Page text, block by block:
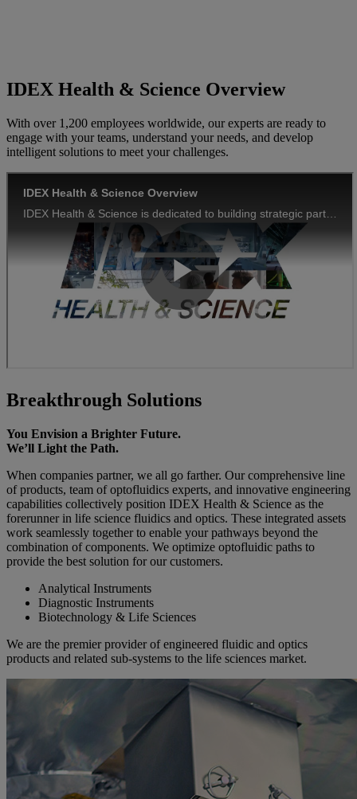
IDEX Health & Science Overview
With over 1,200 employees worldwide, our experts are ready to
engage with your teams, understand your needs, and develop
intelligent solutions to meet your challenges.
Breakthrough Solutions
You Envision a Brighter Future.
We’ll Light the Path.
When companies partner, we all go farther. Our comprehensive line
of products, team of optofluidics experts, and innovative engineering
capabilities collectively position IDEX Health & Science as the
forerunner in life science fluidics and optics. These integrated assets
work seamlessly together to enable your pathways beyond the
combination of components. We optimize optofluidic paths to
provide the best solution for our customers.
Analytical Instruments
Diagnostic Instruments
Biotechnology & Life Sciences
We are the premier provider of engineered fluidic and optics
products and related sub-systems to the life sciences market.